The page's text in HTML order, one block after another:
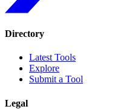
Directory
Latest Tools
Explore
Submit a Tool
Legal